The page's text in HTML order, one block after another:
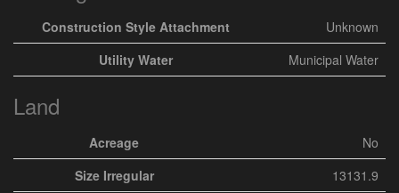
Construction Style Attachment
Unknown
Utility Water
Municipal Water
Land
Acreage
No
Size Irregular
13131.9